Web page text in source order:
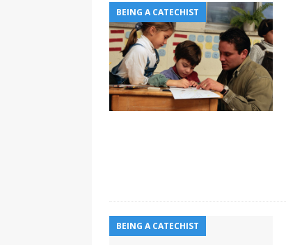
BEING A CATECHIST
BEING A CATECHIST